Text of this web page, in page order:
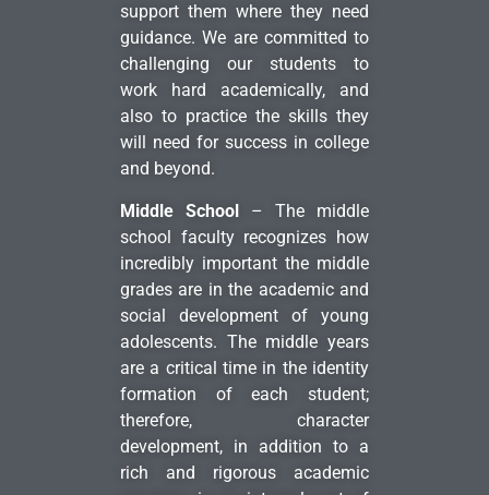
support them where they need
guidance. We are committed to
challenging our students to
work hard academically, and
also to practice the skills they
will need for success in college
and beyond.
Middle School – The middle
school faculty recognizes how
incredibly important the middle
grades are in the academic and
social development of young
adolescents. The middle years
are a critical time in the identity
formation of each student;
therefore, character
development, in addition to a
rich and rigorous academic